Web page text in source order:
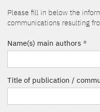
Please fill in below the
communications resulting
Name(s) main authors *
Title of publication /